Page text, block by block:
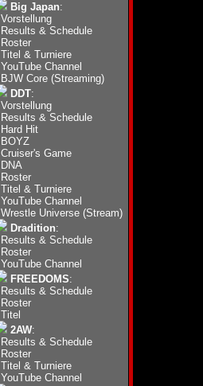
Big Japan:
Vorstellung
Results & Schedule
Roster
Titel & Turniere
YouTube Channel
BJW Core (Streaming)
DDT:
Vorstellung
Results & Schedule
Hard Hit
BOYZ
Cruiser's Game
DNA
Roster
Titel & Turniere
YouTube Channel
Wrestle Universe (Stream)
Dradition:
Results & Schedule
Roster
YouTube Channel
FREEDOMS:
Results & Schedule
Roster
Titel
2AW:
Results & Schedule
Roster
Titel & Turniere
YouTube Channel